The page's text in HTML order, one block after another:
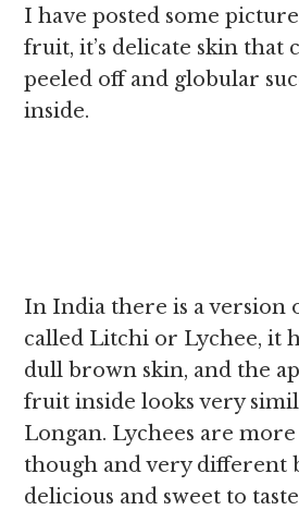
I have posted some
fruit, it’s delicate skin that
peeled off and globular
inside.
In India there is a version
called Litchi or Lychee, it
dull brown skin, and the
fruit inside looks very
Longan. Lychees are
though and very different
delicious and sweet to